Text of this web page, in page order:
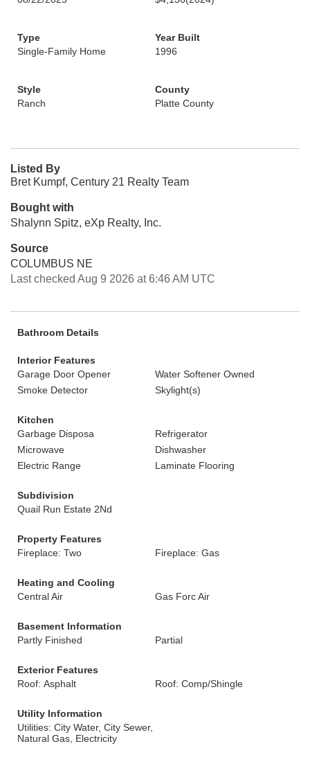
Type
Single-Family Home
Year Built
1996
Style
Ranch
County
Platte County
Listed By
Bret Kumpf, Century 21 Realty Team
Bought with
Shalynn Spitz, eXp Realty, Inc.
Source
COLUMBUS NE
Last checked Aug 9 2026 at 6:46 AM UTC
Bathroom Details
Interior Features
Garage Door Opener
Water Softener Owned
Smoke Detector
Skylight(s)
Kitchen
Garbage Disposa
Refrigerator
Microwave
Dishwasher
Electric Range
Laminate Flooring
Subdivision
Quail Run Estate 2Nd
Property Features
Fireplace: Two
Fireplace: Gas
Heating and Cooling
Central Air
Gas Forc Air
Basement Information
Partly Finished
Partial
Exterior Features
Roof: Asphalt
Roof: Comp/Shingle
Utility Information
Utilities: City Water, City Sewer,
Natural Gas, Electricity